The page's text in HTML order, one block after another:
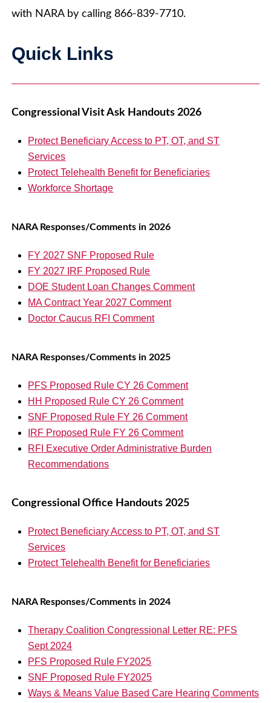
with NARA by calling 866-839-7710.
Quick Links
Congressional Visit Ask Handouts 2026
Protect Beneficiary Access to PT, OT, and ST
Services
Protect Telehealth Benefit for Beneficiaries
Workforce Shortage
NARA Responses/Comments in 2026
FY 2027 SNF Proposed Rule
FY 2027 IRF Proposed Rule
DOE Student Loan Changes Comment
MA Contract Year 2027 Comment
Doctor Caucus RFI Comment
NARA Responses/Comments in 2025
PFS Proposed Rule CY 26 Comment
HH Proposed Rule CY 26 Comment
SNF Proposed Rule FY 26 Comment
IRF Proposed Rule FY 26 Comment
RFI Executive Order Administrative Burden
Recommendations
Congressional Office Handouts 2025
Protect Beneficiary Access to PT, OT, and ST
Services
Protect Telehealth Benefit for Beneficiaries
NARA Responses/Comments in 2024
Therapy Coalition Congressional Letter RE: PFS
Sept 2024
PFS Proposed Rule FY2025
SNF Proposed Rule FY2025
Ways & Means Value Based Care Hearing Comments